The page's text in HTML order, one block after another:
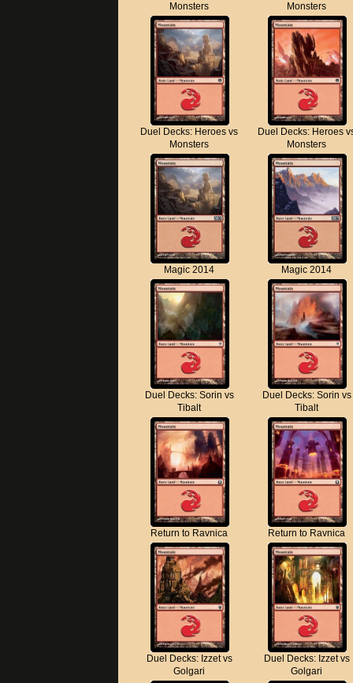
Monsters
Monsters
Duel Decks: Heroes vs
Monsters
Duel Decks: Heroes
Monsters
Magic 2014 Magic 2014
Duel Decks: Sorin vs
Tibalt
Duel Decks: Sorin vs
Tibalt
Return to Ravnica Return to Ravnica
Duel Decks: Izzet vs
Golgari
Duel Decks: Izzet vs
Golgari